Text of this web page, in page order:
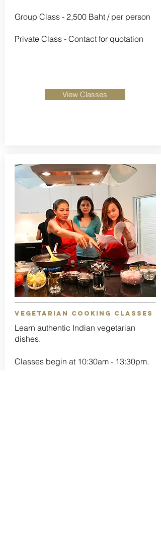
Group Class - 2,500 Baht / per person
Private Class - Contact for quotation
View Classes
vegetarian cooking classes
Learn authentic Indian vegetarian
dishes.
Classes begin at 10:30am - 13:30pm.